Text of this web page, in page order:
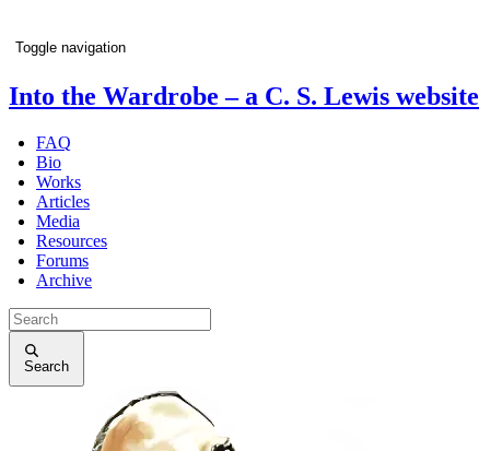
Toggle navigation
Into the Wardrobe– a C. S. Lewis website
FAQ
Bio
Works
Articles
Media
Resources
Forums
Archive
Search